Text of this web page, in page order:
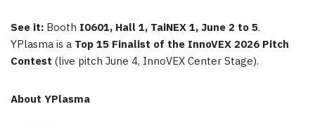
See it: Booth I0601, Hall 1, TaiNEX 1, June 2 to 5.
YPlasma is a Top 15 Finalist of the InnoVEX 2026 Pitch
Contest (live pitch June 4, InnoVEX Center Stage).
About YPlasma